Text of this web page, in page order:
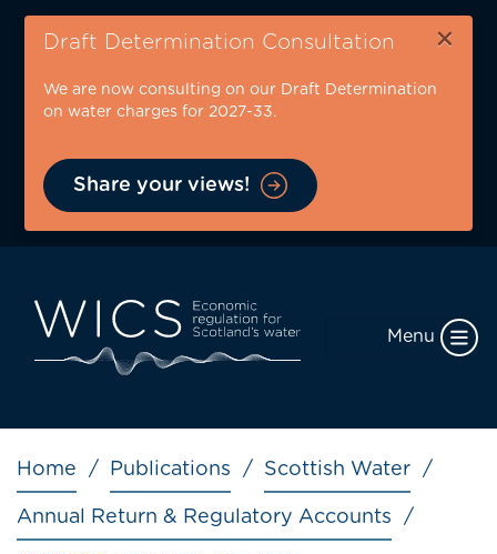
Skip
content
Draft Determination Consultation ×
We are now consulting on our Draft Determination
on water charges for 2027-33.
Share your views!
Menu
Breadcrumb
Home Publications Scottish Water
Annual Return & Regulatory Accounts